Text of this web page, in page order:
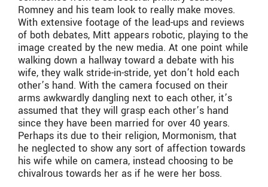
Romney and his team look to really make moves.
With extensive footage of the lead-ups and reviews
of both debates, Mitt appears robotic, playing to the
image created by the new media. At one point while
walking down a hallway toward a debate with his
wife, they walk stride-in-stride, yet don’t hold each
other’s hand. With the camera focused on their
arms awkwardly dangling next to each other, it’s
assumed that they will grasp each other’s hand
since they have been married for over 40 years.
Perhaps its due to their religion, Mormonism, that
he neglected to show any sort of affection towards
his wife while on camera, instead choosing to be
chivalrous towards her as if he were her boss.